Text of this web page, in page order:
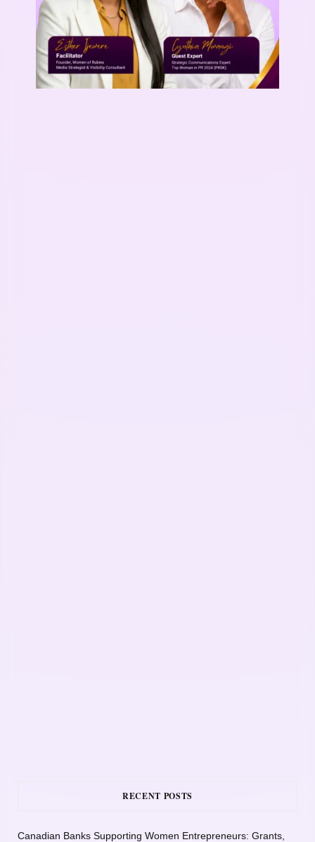
RECENT POSTS
Canadian Banks Supporting Women Entrepreneurs: Grants,